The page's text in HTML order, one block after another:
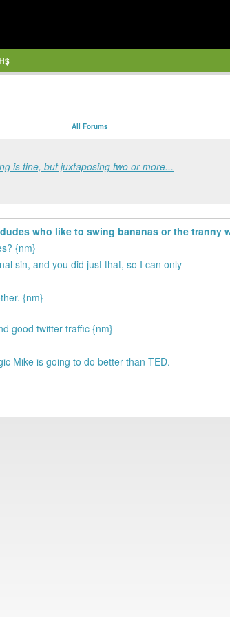
All Forums
is fine, but juxtaposing two or more...
who like to swing bananas or the tranny
{nm}
sin, and you did just that, so I can only
{nm}
good twitter traffic {nm}
Mike is going to do better than TED.